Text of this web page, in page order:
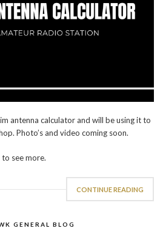
antenna calculator and will be using it to
Photo’s and video coming soon.
see more.
CONTINUE READING
GENERAL BLOG